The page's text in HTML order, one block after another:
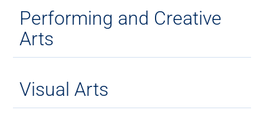
Performing and Creative
Arts
Visual Arts